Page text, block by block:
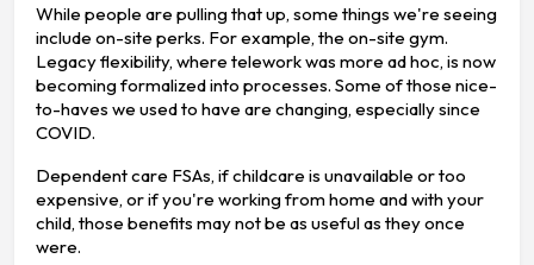
While people are pulling that up, some things we're seeing
include on-site perks. For example, the on-site gym.
Legacy flexibility, where telework was more ad hoc, is now
becoming formalized into processes. Some of those nice-
to-haves we used to have are changing, especially since
COVID.
Dependent care FSAs, if childcare is unavailable or too
expensive, or if you're working from home and with your
child, those benefits may not be as useful as they once
were.